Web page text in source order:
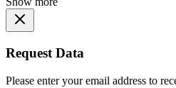
Request Data
Please enter your email address to